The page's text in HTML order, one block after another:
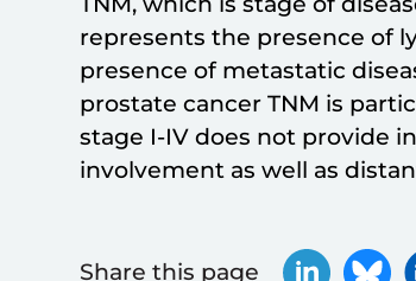
represents the presence of
presence of metastatic
prostate cancer TNM is
stage I-IV does not provide
involvement as well as
Share this page